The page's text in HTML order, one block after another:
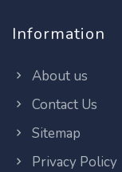
Information
About us
Contact Us
Sitemap
Privacy Policy